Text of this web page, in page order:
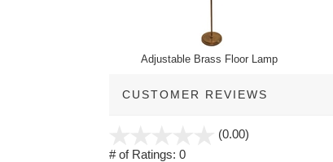
Adjustable Brass Floor Lamp
CUSTOMER REVIEWS
(0.00)
# of Ratings: 0